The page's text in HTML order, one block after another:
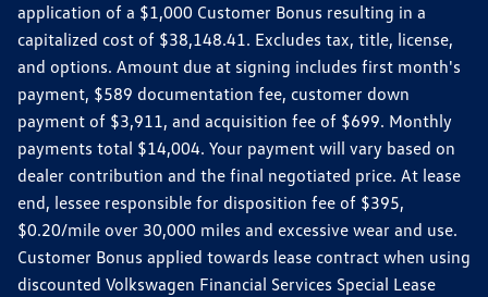
application of a $1,000 Customer Bonus resulting in a
capitalized cost of $38,148.41. Excludes tax, title, license,
and options. Amount due at signing includes first month's
payment, $589 documentation fee, customer down
payment of $3,911, and acquisition fee of $699. Monthly
payments total $14,004. Your payment will vary based on
dealer contribution and the final negotiated price. At lease
end, lessee responsible for disposition fee of $395,
$0.20/mile over 30,000 miles and excessive wear and use.
Customer Bonus applied towards lease contract when using
discounted Volkswagen Financial Services Special Lease